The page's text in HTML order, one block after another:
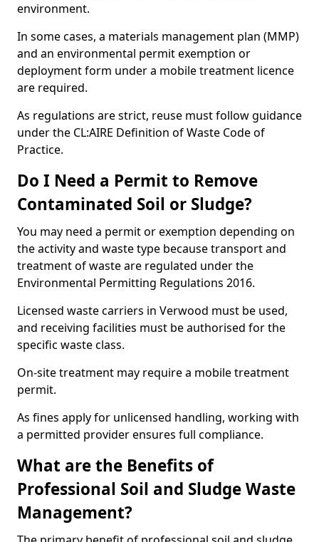
environment.
In some cases, a materials management plan (MMP)
and an environmental permit exemption or
deployment form under a mobile treatment licence
are required.
As regulations are strict, reuse must follow guidance
under the CL:AIRE Definition of Waste Code of
Practice.
Do I Need a Permit to Remove
Contaminated Soil or Sludge?
You may need a permit or exemption depending on
the activity and waste type because transport and
treatment of waste are regulated under the
Environmental Permitting Regulations 2016.
Licensed waste carriers in Verwood must be used,
and receiving facilities must be authorised for the
specific waste class.
On-site treatment may require a mobile treatment
permit.
As fines apply for unlicensed handling, working with
a permitted provider ensures full compliance.
What are the Benefits of
Professional Soil and Sludge Waste
Management?